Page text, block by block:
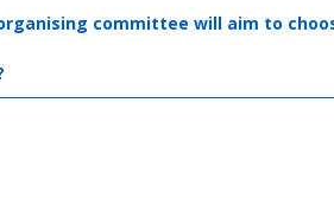
committee will aim to